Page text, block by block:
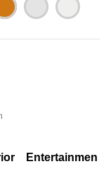
Entertainment